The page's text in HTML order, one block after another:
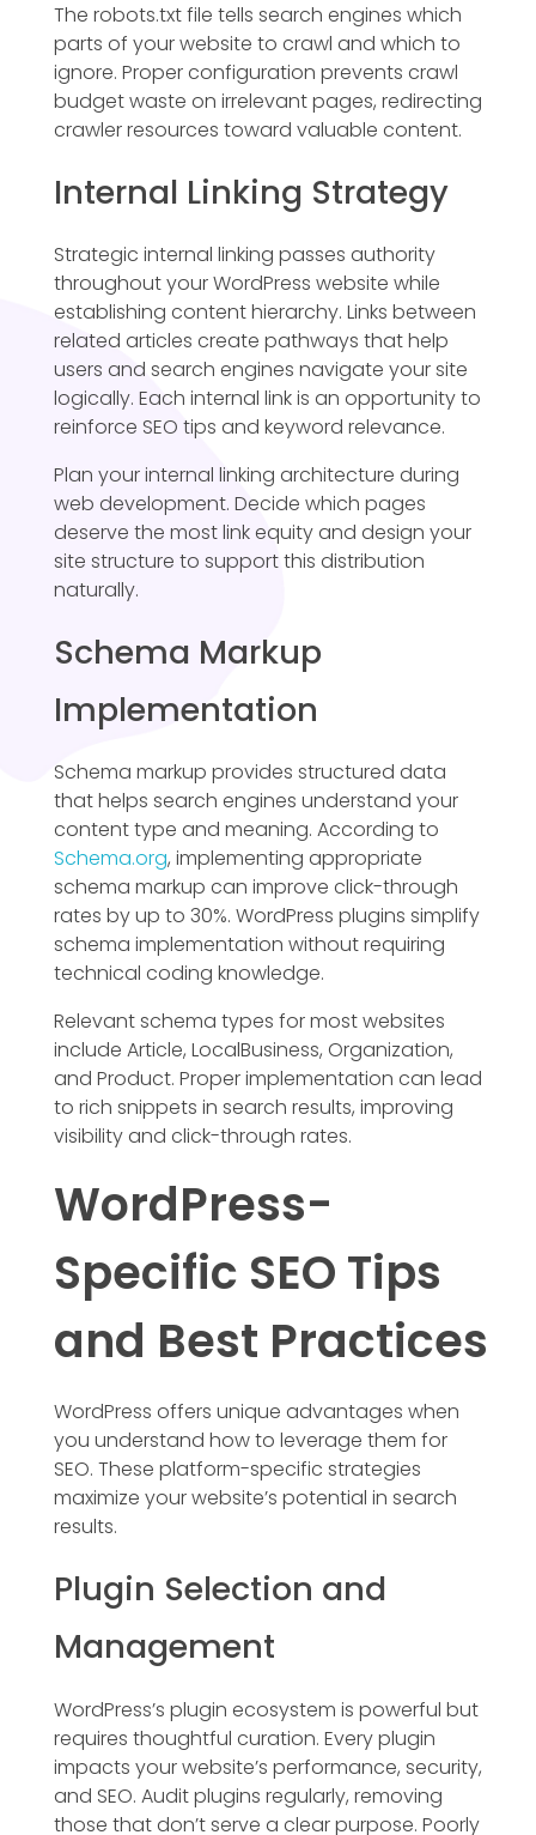
The robots.txt file tells search engines which
parts of your website to crawl and which to
ignore. Proper configuration prevents crawl
budget waste on irrelevant pages, redirecting
crawler resources toward valuable content.
Internal Linking Strategy
Strategic internal linking passes authority
throughout your WordPress website while
establishing content hierarchy. Links between
related articles create pathways that help
users and search engines navigate your site
logically. Each internal link is an opportunity to
reinforce SEO tips and keyword relevance.
Plan your internal linking architecture during
web development. Decide which pages
deserve the most link equity and design your
site structure to support this distribution
naturally.
Schema Markup
Implementation
Schema markup provides structured data
that helps search engines understand your
content type and meaning. According to
Schema.org, implementing appropriate
schema markup can improve click-through
rates by up to 30%. WordPress plugins simplify
schema implementation without requiring
technical coding knowledge.
Relevant schema types for most websites
include Article, LocalBusiness, Organization,
and Product. Proper implementation can lead
to rich snippets in search results, improving
visibility and click-through rates.
WordPress-
Specific SEO Tips
and Best Practices
WordPress offers unique advantages when
you understand how to leverage them for
SEO. These platform-specific strategies
maximize your website’s potential in search
results.
Plugin Selection and
Management
WordPress’s plugin ecosystem is powerful but
requires thoughtful curation. Every plugin
impacts your website’s performance, security,
and SEO. Audit plugins regularly, removing
those that don’t serve a clear purpose. Poorly